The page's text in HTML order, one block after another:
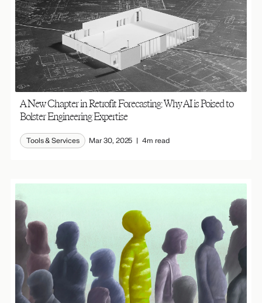
A New Chapter in Retrofit Forecasting: Why AI is Poised to
Bolster Engineering Expertise
Tools & Services Mar 30, 2025 4m read